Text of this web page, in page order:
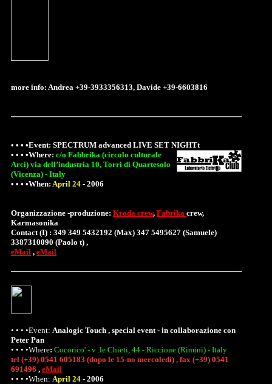
more info: Andrea +39-3933356313, Davide +39-6603816
• • • •Event: SPECTRUM advanced LIVE SET NIGHTt
• • • •Where: c/o Fabbrika (circolo culturale
Arci) via dell’industria 10, Torri di Quartesolo
(Vicenza) - Italy
• • • •When: April 24 - 2006
Organizzazione -produzione: Kroda crew, Fabrika crew,
Karmasonika
Contact (I) : 349 349 5432192 (Max) 347 5495627 (Samuele)
3387310090 (Paolo t) ,
eMail , eMail
• • • •Event: Analogic Touch , special event - in collaborazione con
Peter Pan
• • • •Where: Cocorico' - v .le Chieti, 44 - Riccione (Rimini) - Italy
tel (+39) 0541 605183 (dopo le 15-no mercoledì) , fax (+39) 0541
691496 , eMail
• • • •When: April 24 - 2006